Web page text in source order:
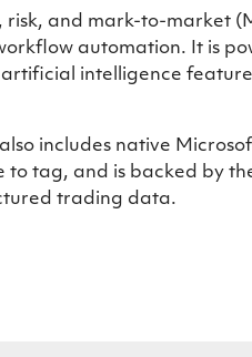
risk, and mark-to-market
automation. It is
intelligence
includes native
tag, and is backed by
trading data.